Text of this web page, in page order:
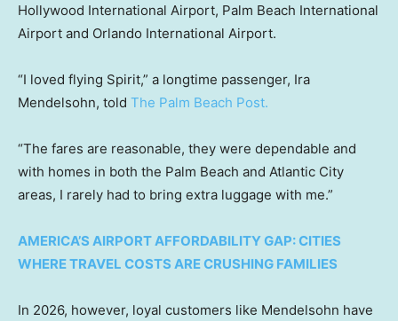
Hollywood International Airport, Palm Beach International
Airport and Orlando International Airport.
“I loved flying Spirit,” a longtime passenger, Ira
Mendelsohn, told The Palm Beach Post.
“The fares are reasonable, they were dependable and
with homes in both the Palm Beach and Atlantic City
areas, I rarely had to bring extra luggage with me.”
AMERICA’S AIRPORT AFFORDABILITY GAP: CITIES
WHERE TRAVEL COSTS ARE CRUSHING FAMILIES
In 2026, however, loyal customers like Mendelsohn have